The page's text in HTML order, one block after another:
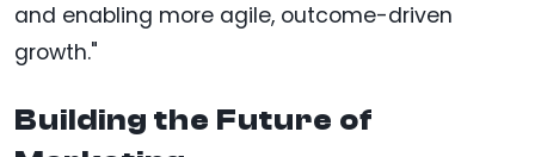
and enabling more agile, outcome-driven
growth."
Building the Future of